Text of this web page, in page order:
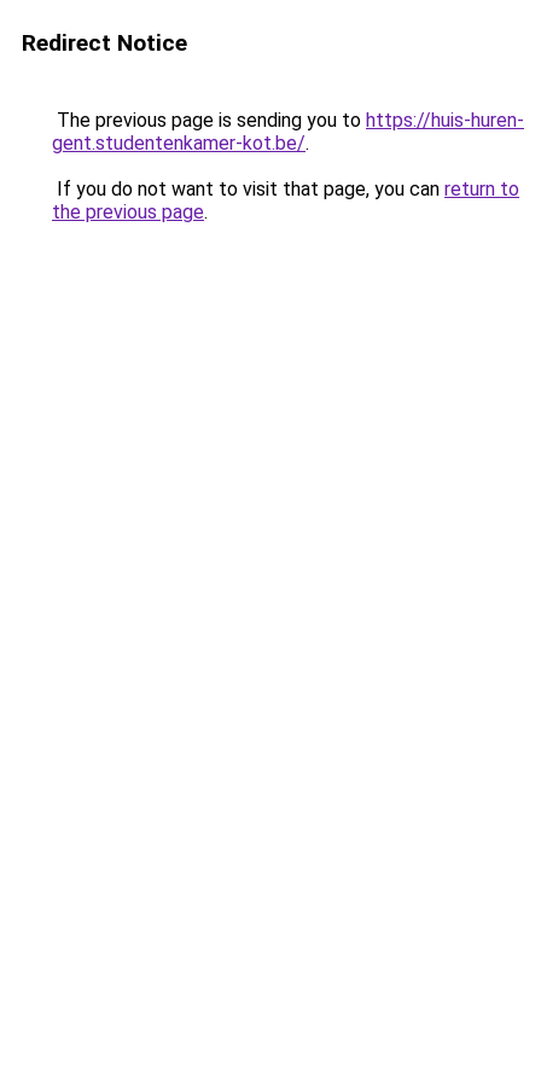
Redirect Notice
The previous page is sending you to https://huis-huren-
gent.studentenkamer-kot.be/.
If you do not want to visit that page, you can return to
the previous page.